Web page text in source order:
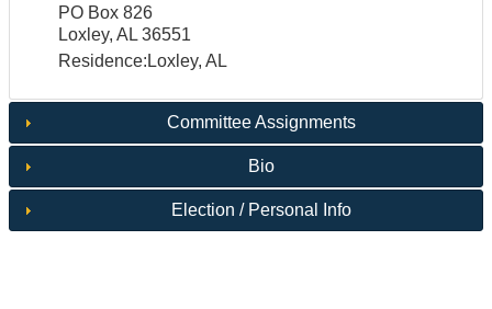
PO Box 826
Loxley, AL 36551
Residence:Loxley, AL
Committee Assignments
Bio
Election / Personal Info